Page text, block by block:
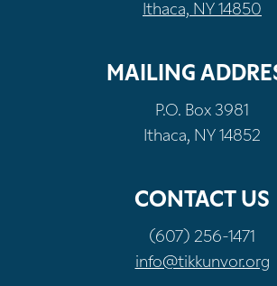
Ithaca, NY 14850
MAILING
P.O. Box 3981
Ithaca, NY 14852
CONTACT US
(607) 256-1471
info@tikkunvor.org